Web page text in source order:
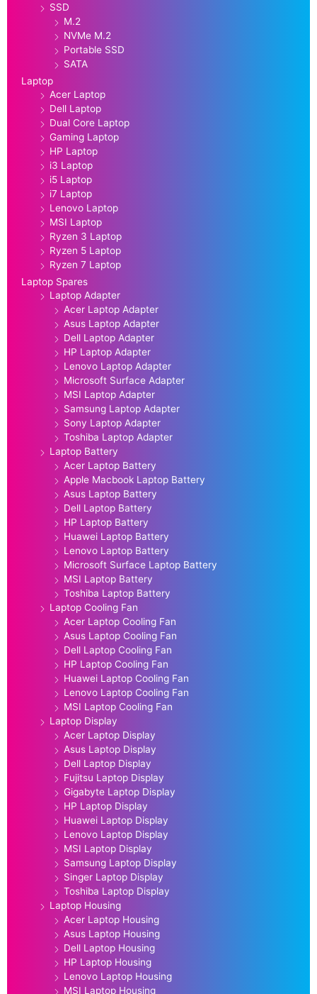
SSD
M.2
NVMe M.2
Portable SSD
SATA
Laptop
Acer Laptop
Dell Laptop
Dual Core Laptop
Gaming Laptop
HP Laptop
i3 Laptop
i5 Laptop
i7 Laptop
Lenovo Laptop
MSI Laptop
Ryzen 3 Laptop
Ryzen 5 Laptop
Ryzen 7 Laptop
Laptop Spares
Laptop Adapter
Acer Laptop Adapter
Asus Laptop Adapter
Dell Laptop Adapter
HP Laptop Adapter
Lenovo Laptop Adapter
Microsoft Surface Adapter
MSI Laptop Adapter
Samsung Laptop Adapter
Sony Laptop Adapter
Toshiba Laptop Adapter
Laptop Battery
Acer Laptop Battery
Apple Macbook Laptop Battery
Asus Laptop Battery
Dell Laptop Battery
HP Laptop Battery
Huawei Laptop Battery
Lenovo Laptop Battery
Microsoft Surface Laptop Battery
MSI Laptop Battery
Toshiba Laptop Battery
Laptop Cooling Fan
Acer Laptop Cooling Fan
Asus Laptop Cooling Fan
Dell Laptop Cooling Fan
HP Laptop Cooling Fan
Huawei Laptop Cooling Fan
Lenovo Laptop Cooling Fan
MSI Laptop Cooling Fan
Laptop Display
Acer Laptop Display
Asus Laptop Display
Dell Laptop Display
Fujitsu Laptop Display
Gigabyte Laptop Display
HP Laptop Display
Huawei Laptop Display
Lenovo Laptop Display
MSI Laptop Display
Samsung Laptop Display
Singer Laptop Display
Toshiba Laptop Display
Laptop Housing
Acer Laptop Housing
Asus Laptop Housing
Dell Laptop Housing
HP Laptop Housing
Lenovo Laptop Housing
MSI Laptop Housing